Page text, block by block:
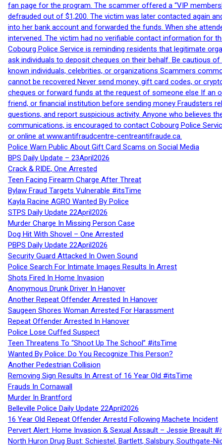
fan page for the program. The scammer offered a “VIP
defrauded out of $1,200. The victim was later contacted again
into her bank account and forwarded the funds. When she
intervened. The victim had no verifiable contact information for
Cobourg Police Service is reminding residents that legitimate
ask individuals to deposit cheques on their behalf. Be cautious
known individuals, celebrities, or organizations Scammers
cannot be recovered Never send money, gift card codes, or
cheques or forward funds at the request of someone else If an
friend, or financial institution before sending money Fraudsters
questions, and report suspicious activity. Anyone who believes
communications, is encouraged to contact Cobourg Police
or online at www.antifraudcentre-centreantifraude.ca.
Police Warn Public About Gift Card Scams on Social Media
BPS Daily Update – 23April2026
Crack & RIDE, One Arrested
Teen Facing Firearm Charge After Threat
Bylaw Fraud Targets Vulnerable #itsTime
Kayla Racine AGRO Wanted By Police
STPS Daily Update 22April2026
Murder Charge In Missing Person Case
Dog Hit With Shovel – One Arrested
PBPS Daily Update 22April2026
Security Guard Attacked In Owen Sound
Police Search For Intimate Images Results In Arrest
Shots Fired In Home Invasion
Anonymous Drunk Driver In Hanover
Another Repeat Offender Arrested In Hanover
Saugeen Shores Woman Arrested For Harassment
Repeat Offender Arrested In Hanover
Police Lose Cuffed Suspect
Teen Threatens To “Shoot Up The School” #itsTime
Wanted By Police: Do You Recognize This Person?
Another Pedestrian Collision
Removing Sign Results In Arrest of 16 Year Old #itsTime
Frauds In Cornawall
Murder In Brantford
Belleville Police Daily Update 22April2026
16 Year Old Repeat Offender Arrestd Following Machete Incident
Pervert Alert: Home Invasion & Sexual Assault – Jessie Breault
North Huron Drug Bust: Schiestel, Bartlett, Salsbury, Southgate-